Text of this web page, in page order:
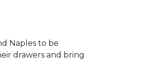
Naples to be
drawers and bring